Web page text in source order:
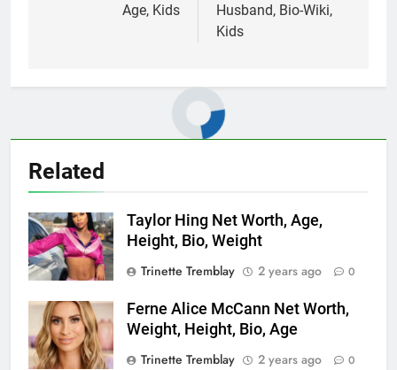
Age, Kids
Husband, Bio-Wiki,
Kids
Related
Taylor Hing Net Worth, Age,
Height, Bio, Weight
Trinette Tremblay
2 years ago 0
Ferne Alice McCann Net Worth,
Weight, Height, Bio, Age
Trinette Tremblay
2 years ago 0